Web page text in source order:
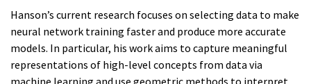
Hanson’s current research focuses on selecting data to make
neural network training faster and produce more accurate
models. In particular, his work aims to capture meaningful
representations of high-level concepts from data via
machine learning and use geometric methods to interpret